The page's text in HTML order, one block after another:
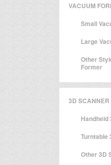
VACUUM
Small
Large
Other
Former
3D
Handheld
Turntable
Other 3D